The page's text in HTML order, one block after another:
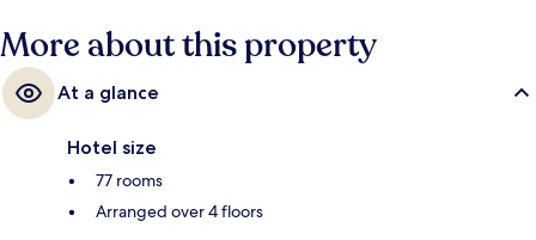
More about this property
At a glance
Hotel size
77 rooms
Arranged over 4 floors